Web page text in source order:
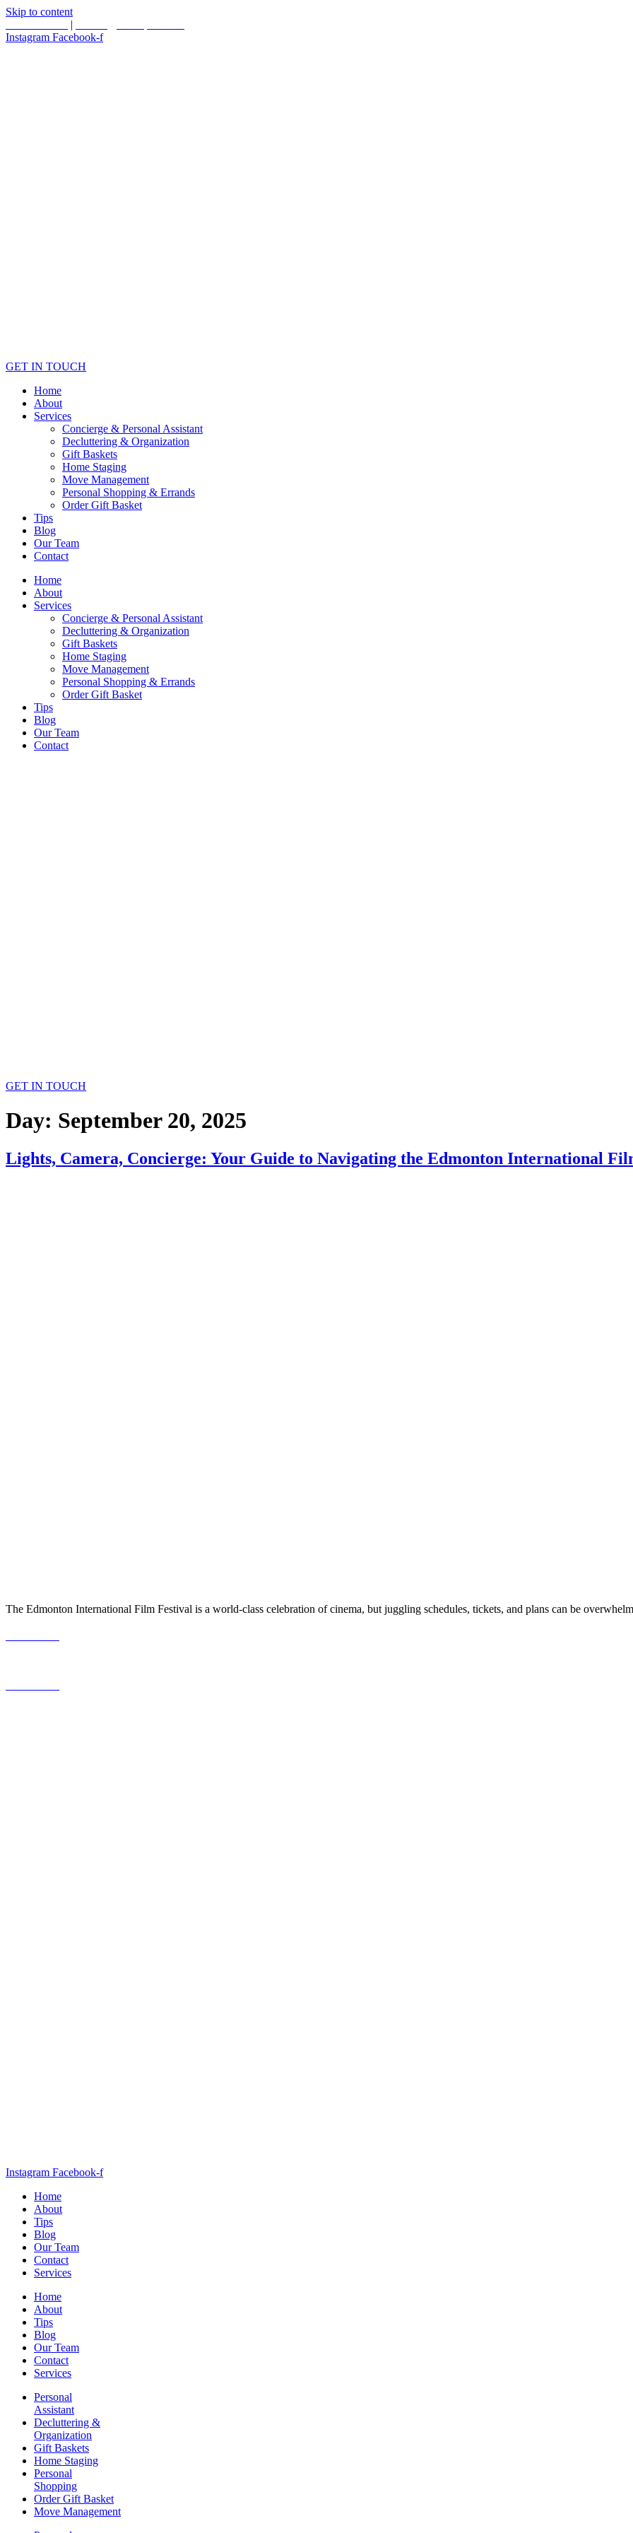
Skip to content
|
Instagram Facebook-f
GET IN TOUCH
Home
About
Services
Concierge & Personal Assistant
Decluttering & Organization
Gift Baskets
Home Staging
Move Management
Personal Shopping & Errands​
Order Gift Basket
Tips
Blog
Our Team
Contact
Home
About
Services
Concierge & Personal Assistant
Decluttering & Organization
Gift Baskets
Home Staging
Move Management
Personal Shopping & Errands​
Order Gift Basket
Tips
Blog
Our Team
Contact
GET IN TOUCH
Day: September 20, 2025
Lights, Camera, Concierge: Your Guide to Navigating the Edmonton International
The Edmonton International Film Festival is a world-class celebration of cinema, but juggling schedules, tickets, and plans can be
Instagram Facebook-f
Home
About
Tips
Blog
Our Team
Contact
Services
Home
About
Tips
Blog
Our Team
Contact
Services
Personal
Assistant
Decluttering &
Organization
Gift Baskets
Home Staging
Personal
Shopping
Order Gift Basket
Move Management